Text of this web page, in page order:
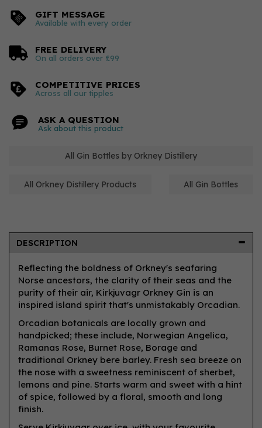
GIFT MESSAGE
Available with every order
FREE DELIVERY
On all orders over £99
COMPETITIVE PRICES
Across all our tipples
ASK A QUESTION
Ask about this product
All Gin Bottles by Orkney Distillery
All Orkney Distillery Products All Gin Bottles
DESCRIPTION
Reflecting the boldness of Orkney's seafaring
Norse ancestors, the clarity of their seas and the
purity of their air, Kirkjuvagr Orkney Gin is an
inspired island spirit that's unmistakably Orcadian.
Orcadian botanicals are locally grown and
handpicked; these include, Norwegian Angelica,
Ramanas Rose, Burnet Rose, Borage and
traditional Orkney bere barley. Fresh sea breeze on
the nose with a sweetness reminiscent of sherbet,
lemons and pine. Starts warm and sweet with a hint
of spice, followed by a floral, smooth and long
finish.